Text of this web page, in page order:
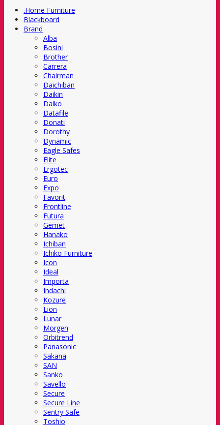
.Home Furniture
Blackboard
Brand
Alba
Bosini
Brother
Carrera
Chairman
Daichiban
Daikin
Daiko
Datafile
Donati
Dorothy
Dynamic
Eagle Safes
Elite
Ergotec
Euro
Expo
Favorit
Frontline
Futura
Gemet
Hanako
Ichiban
Ichiko Furniture
Icon
Ideal
Importa
Indachi
Kozure
Lion
Lunar
Morgen
Orbitrend
Panasonic
Sakana
SAN
Sanko
Savello
Secure
Secure Line
Sentry Safe
Toshio